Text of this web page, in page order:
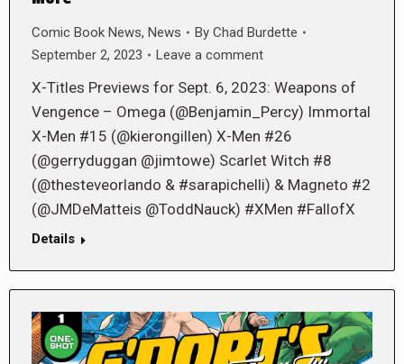
Comic Book News, News By Chad Burdette
September 2, 2023
Leave a comment
X-Titles Previews for Sept. 6, 2023: Weapons of
Vengence – Omega (@Benjamin_Percy) Immortal
X-Men #15 (@kierongillen) X-Men #26
(@gerryduggan @jimtowe) Scarlet Witch #8
(@thesteveorlando & #sarapichelli) & Magneto #2
(@JMDeMatteis @ToddNauck) #XMen #FallofX
Details